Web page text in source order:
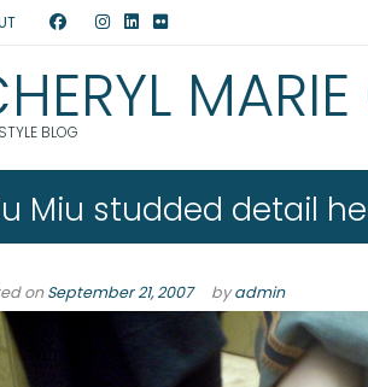
BLOG
Miu studded detail
onSeptember 21, 2007 byadmin